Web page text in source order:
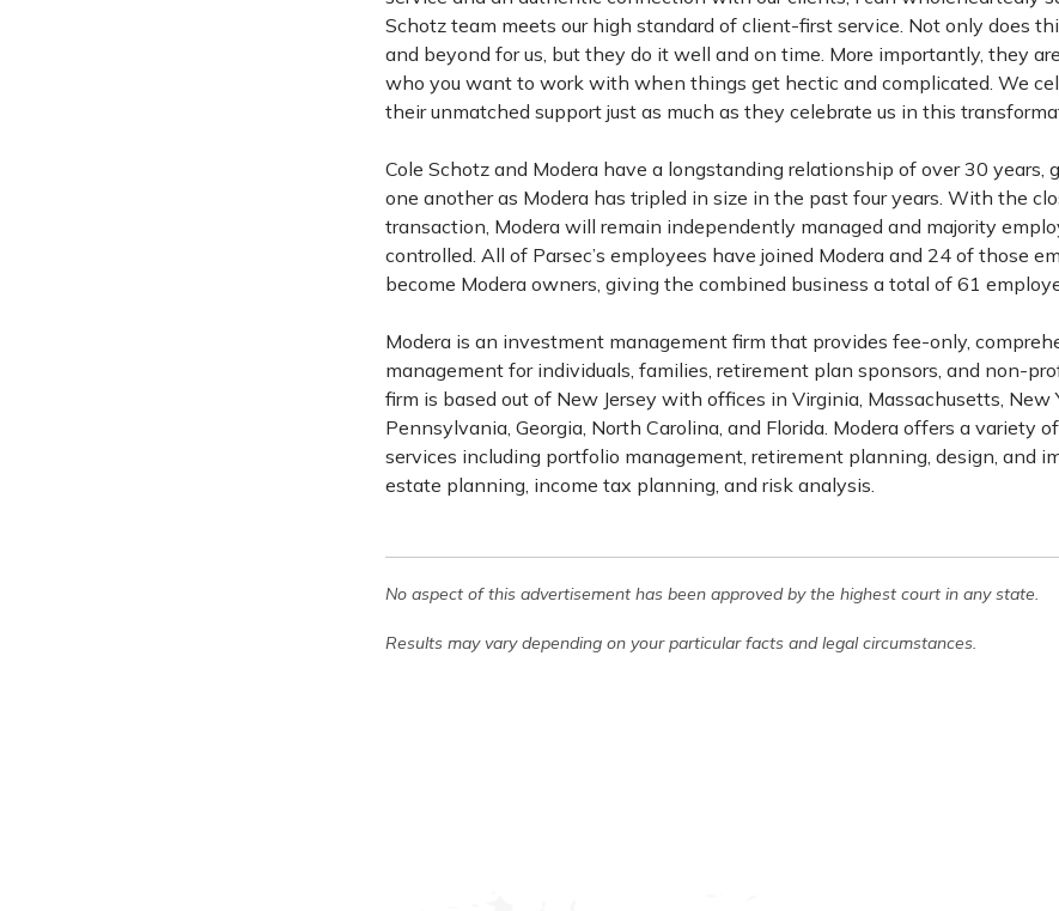
Schotz team meets our high standard of client-first service. Not only does
and beyond for us, but they do it well and on time. More importantly, they
who you want to work with when things get hectic and complicated. We
their unmatched support just as much as they celebrate us in this
Cole Schotz and Modera have a longstanding relationship of over 30 years,
one another as Modera has tripled in size in the past four years. With the
transaction, Modera will remain independently managed and majority
controlled. All of Parsec’s employees have joined Modera and 24 of those
become Modera owners, giving the combined business a total of 61
Modera is an investment management firm that provides fee-only,
management for individuals, families, retirement plan sponsors, and non-
firm is based out of New Jersey with offices in Virginia, Massachusetts, New
Pennsylvania, Georgia, North Carolina, and Florida. Modera offers a variety
services including portfolio management, retirement planning, design, and
estate planning, income tax planning, and risk analysis.
No aspect of this advertisement has been approved by the highest court in any state.
Results may vary depending on your particular facts and legal circumstances.